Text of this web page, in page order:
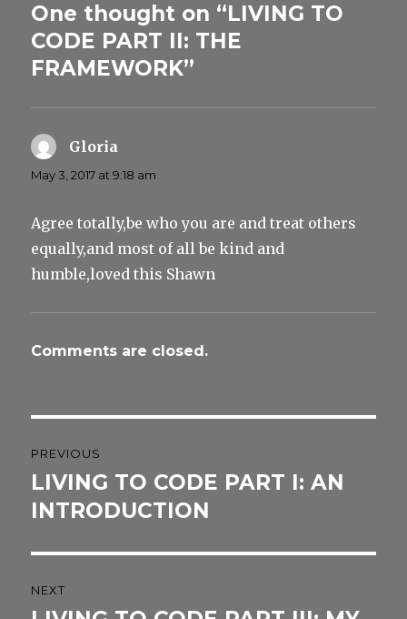
One thought on “LIVING TO
CODE PART II: THE
FRAMEWORK”
Gloria
May 3, 2017 at 9:18 am
Agree totally,be who you are and treat others
equally,and most of all be kind and
humble,loved this Shawn
Comments are closed.
navigation
PREVIOUS
Previous
post:
LIVING TO CODE PART I: AN
INTRODUCTION
NEXT